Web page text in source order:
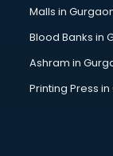
Plywood
Pvc pipe
School Bag
School uniform
Shirt
Sign board
Solar panel
Malls in
Blood Banks in
Ashram in
Printing Press